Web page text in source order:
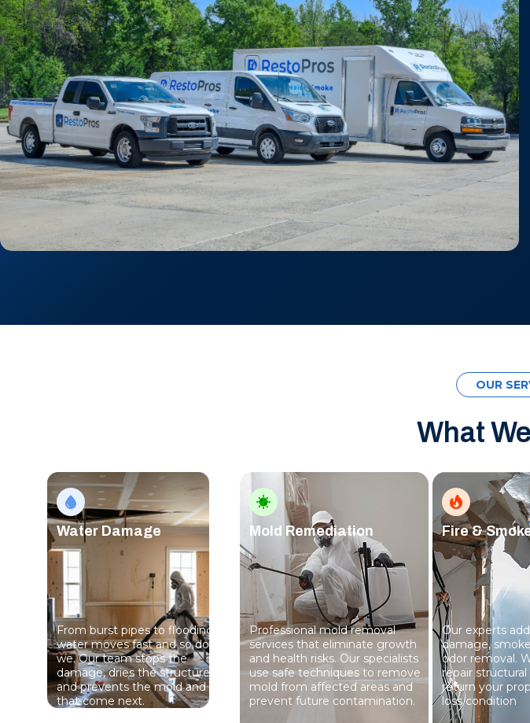
OUR
What
Water Damage
From burst pipes to flooding,
water moves fast and so do
we. Our team stops the
damage, dries the structure,
and prevents the mold and rot
that come next.
Mold Remediation
Professional mold removal
services that eliminate growth
and health risks. Our specialists
use safe techniques to remove
mold from affected areas and
prevent future contamination.
Fire &
Our experts
damage,
odor removal.
repair
return your
loss condition